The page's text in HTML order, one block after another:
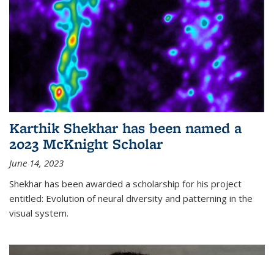
Karthik Shekhar has been named a
2023 McKnight Scholar
June 14, 2023
Shekhar has been awarded a scholarship for his project
entitled: Evolution of neural diversity and patterning in the
visual system.